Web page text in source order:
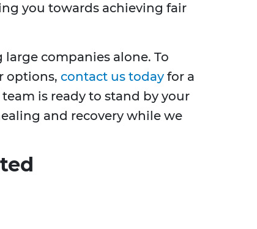
you towards achieving fair
companies alone. To
options, contact us today for a
is ready to stand by your
and recovery while we